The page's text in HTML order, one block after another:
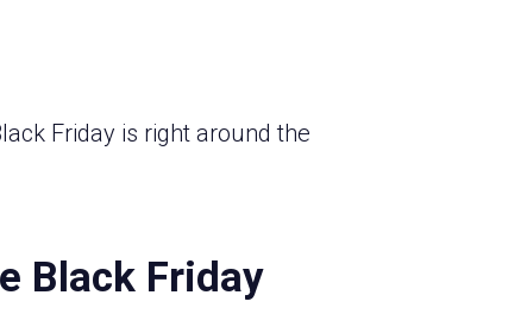
Friday is right around the
Black Friday